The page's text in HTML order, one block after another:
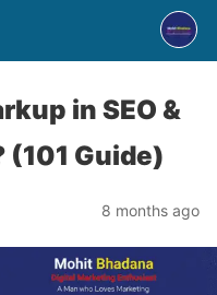
in SEO &
(101 Guide)
8 months ago